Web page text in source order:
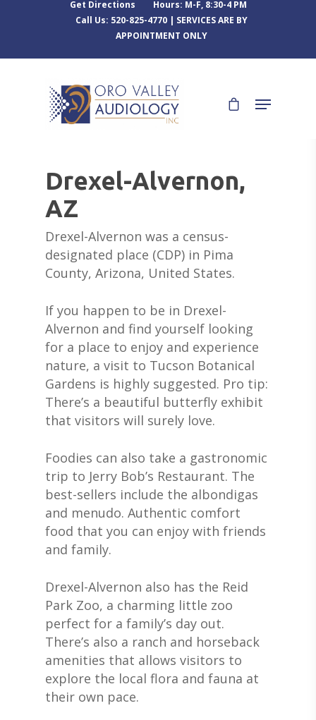
Get Directions
Hours: M-F, 8:30-4 PM
Call Us: 520-825-4770 | SERVICES ARE BY
APPOINTMENT ONLY
Drexel-Alvernon,
AZ
Drexel-Alvernon was a census-
designated place (CDP) in Pima
County, Arizona, United States.
If you happen to be in Drexel-
Alvernon and find yourself looking
for a place to enjoy and experience
nature, a visit to Tucson Botanical
Gardens is highly suggested. Pro tip:
There’s a beautiful butterfly exhibit
that visitors will surely love.
Foodies can also take a gastronomic
trip to Jerry Bob’s Restaurant. The
best-sellers include the albondigas
and menudo. Authentic comfort
food that you can enjoy with friends
and family.
Drexel-Alvernon also has the Reid
Park Zoo, a charming little zoo
perfect for a family’s day out.
There’s also a ranch and horseback
amenities that allows visitors to
explore the local flora and fauna at
their own pace.